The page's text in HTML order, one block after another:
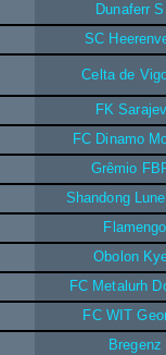
Dunaferr
SC
Celta de
FK
FC Dinamo
Grêmio
Shandong
Flamengo
Obolon
FC Metalurh
FC WIT
Bregenz